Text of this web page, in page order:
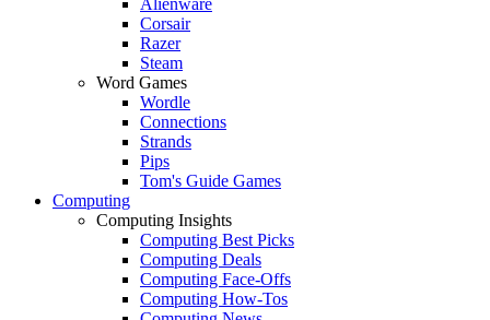
Corsair
Razer
Steam
Word Games
Wordle
Connections
Strands
Pips
Tom's Guide Games
Computing
Computing Insights
Computing Best Picks
Computing Deals
Computing Face-Offs
Computing How-Tos